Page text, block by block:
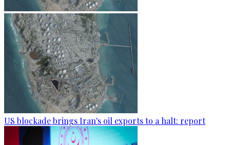
US blockade brings Iran's oil exports to a halt: report